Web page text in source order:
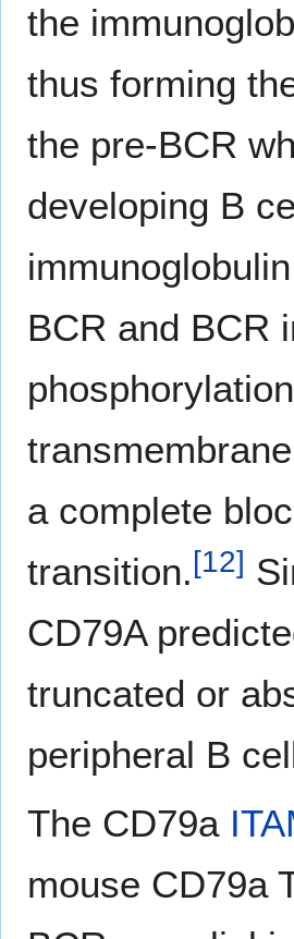
the
thus forming
the pre-BCR
developing B
BCR and BCR
a complete
transition.[12]
CD79A
truncated or
peripheral B
The CD79a
mouse CD79a